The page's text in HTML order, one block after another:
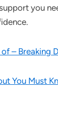
you
– Breaking
You Must